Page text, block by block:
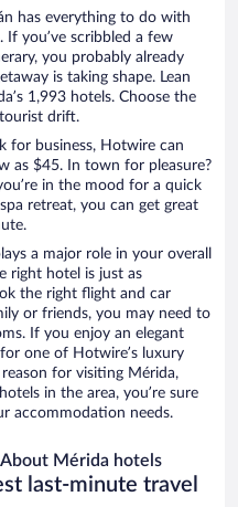
has everything to do with
you’ve scribbled a few
you probably already
is taking shape. Lean
1,993 hotels. Choose the
drift.
for business, Hotwire can
as $45. In town for pleasure?
in the mood for a quick
retreat, you can get great
a major role in your overall
right hotel is just as
the right flight and car
or friends, you may need to
If you enjoy an elegant
one of Hotwire’s luxury
for visiting Mérida,
in the area, you’re sure
accommodation needs.
Mérida hotels
last-minute travel